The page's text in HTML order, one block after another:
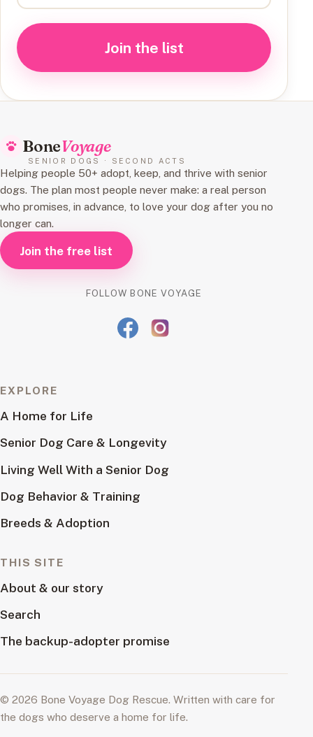
Join the list
BoneVoyage
SENIOR DOGS · SECOND ACTS
Helping people 50+ adopt, keep, and thrive with senior
dogs. The plan most people never make: a real person
who promises, in advance, to love your dog after you no
longer can.
Join the free list
FOLLOW BONE VOYAGE
EXPLORE
A Home for Life
Senior Dog Care & Longevity
Living Well With a Senior Dog
Dog Behavior & Training
Breeds & Adoption
THIS SITE
About & our story
Search
The backup-adopter promise
© 2026 Bone Voyage Dog Rescue. Written with care for
the dogs who deserve a home for life.